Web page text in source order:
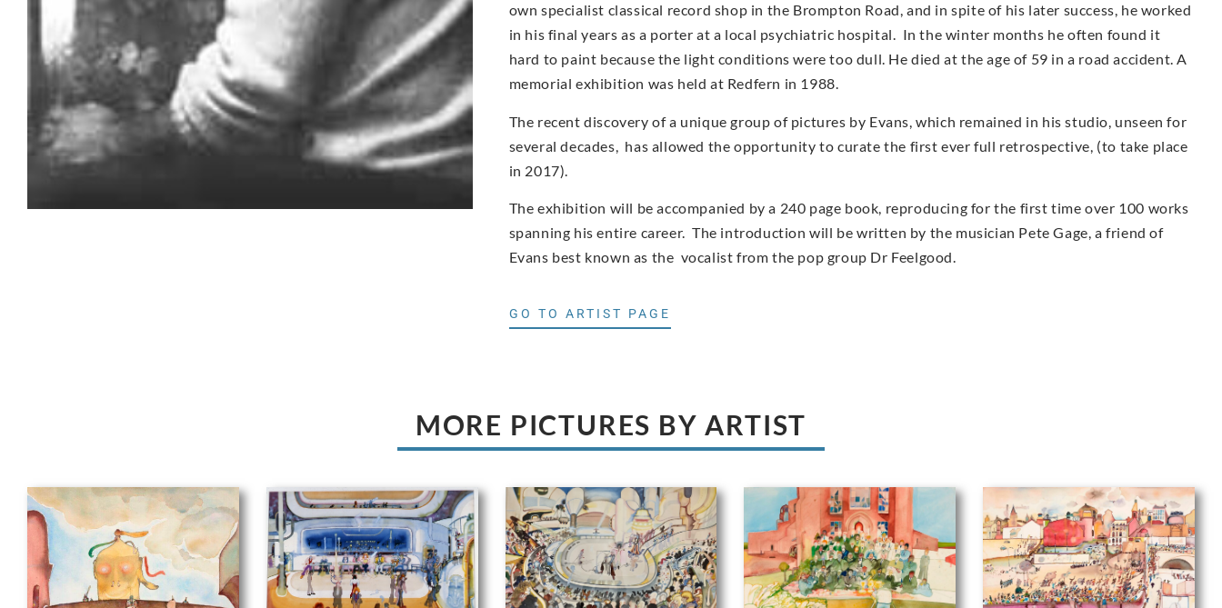
own specialist classical record shop in the Brompton Road, and in spite of his later success, he worked
in his final years as a porter at a local psychiatric hospital. In the winter months he often found it
hard to paint because the light conditions were too dull. He died at the age of 59 in a road accident. A
memorial exhibition was held at Redfern in 1988.
The recent discovery of a unique group of pictures by Evans, which remained in his studio, unseen for
several decades, has allowed the opportunity to curate the first ever full retrospective, (to take place
in 2017).
The exhibition will be accompanied by a 240 page book, reproducing for the first time over 100 works
spanning his entire career. The introduction will be written by the musician Pete Gage, a friend of
Evans best known as the vocalist from the pop group Dr Feelgood.
GO TO ARTIST PAGE
MORE PICTURES BY ARTIST